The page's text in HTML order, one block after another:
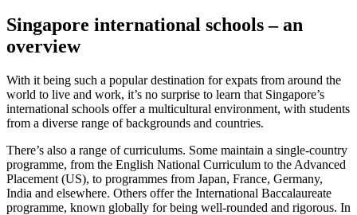
Singapore international schools – an
overview
With it being such a popular destination for expats from around the
world to live and work, it’s no surprise to learn that Singapore’s
international schools offer a multicultural environment, with students
from a diverse range of backgrounds and countries.
There’s also a range of curriculums. Some maintain a single-country
programme, from the English National Curriculum to the Advanced
Placement (US), to programmes from Japan, France, Germany,
India and elsewhere. Others offer the International Baccalaureate
programme, known globally for being well-rounded and rigorous. In